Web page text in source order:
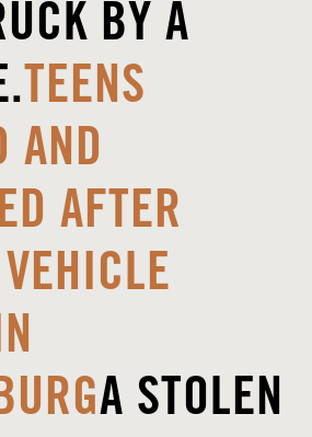
BY A
TEENS
AND
AFTER
A STOLEN